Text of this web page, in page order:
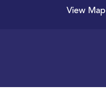
View Map